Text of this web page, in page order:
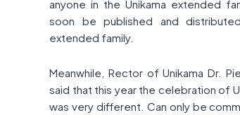
anyone in the Unikama extended
soon be published and
extended family.
Meanwhile, Rector of Unikama Dr.
said that this year the celebration of
was very different. Can only be